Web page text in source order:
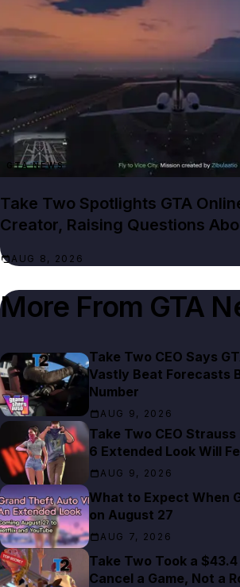
GTA NEWS
Take Two Spotlights GTA
Creator, Raising Questions
AUG 8, 2026
More From GTA
Take Two CEO Says
Vastly Beat Forecasts
Number
AUG 9, 2026
Take Two CEO
6 Extended Look Will
AUG 9, 2026
What to Expect When
on August 27
AUG 7, 2026
Take Two Took a
Cancel a Game, Not a